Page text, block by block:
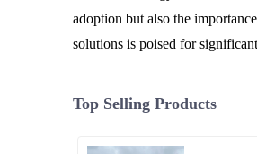
adoption but also the
solutions is poised for
Top Selling Products